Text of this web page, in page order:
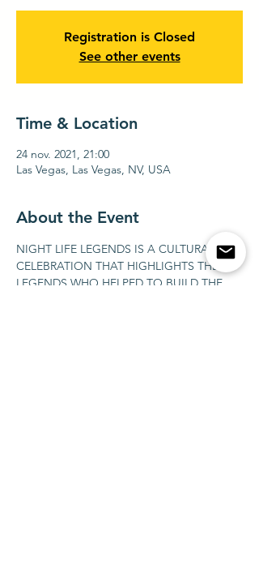
Registration is Closed
See other events
Time & Location
24 nov. 2021, 21:00
Las Vegas, Las Vegas, NV, USA
About the Event
NIGHT LIFE LEGENDS IS A CULTURAL
CELEBRATION THAT HIGHLIGHTS THE
LEGENDS WHO HELPED TO BUILD THE